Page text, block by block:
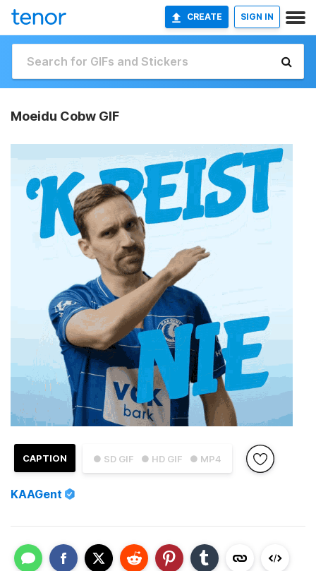
CREATE SIGN IN
Moeidu Cobw GIF
● SD GIF ● HD GIF ● MP4
CAPTION
KAAGent